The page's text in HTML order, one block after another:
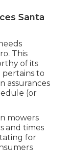
Santa
This
of its
pertains to
assurances
(or
mowers
and times
for